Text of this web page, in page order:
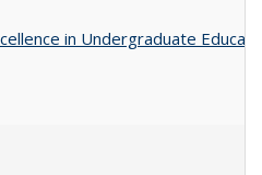
in Undergraduate